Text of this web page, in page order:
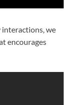
we
encourages